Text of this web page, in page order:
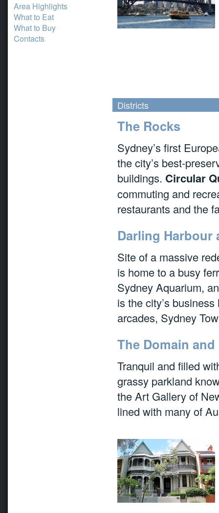
Area Highlights
What to Eat
What to Buy
Contacts
Districts
The Rocks
Sydney’s first
the city’s best-
buildings. Circular
commuting and
restaurants and the
Darling Harbour
Site of a massive
is home to a busy
Sydney Aquarium,
is the city’s
arcades, Sydney
The Domain
Tranquil and filled
grassy parkland
the Art Gallery of
lined with many of